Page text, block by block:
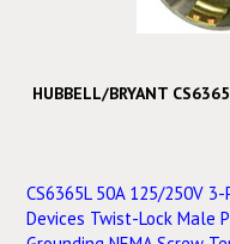
HUBBELL/BRYANT
CS6365L 50A 125/250V
Devices Twist-Lock Male